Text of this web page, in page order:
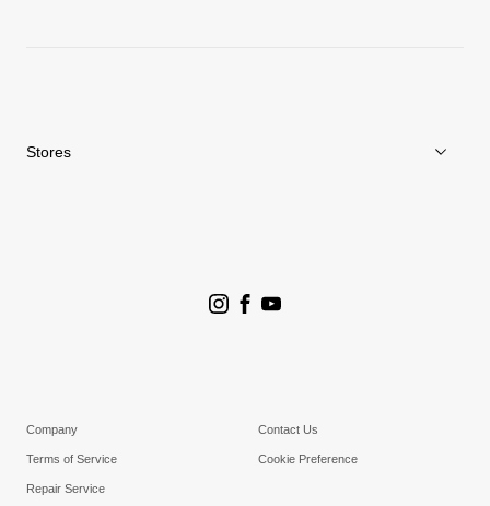
Stores
Company Contact Us
Terms of Service Cookie Preference
Repair Service